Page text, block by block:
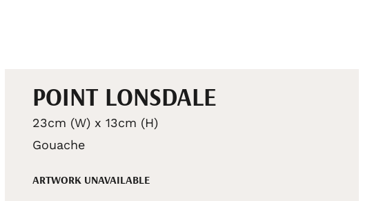
POINT LONSDALE
23cm (W) x 13cm (H)
Gouache
ARTWORK UNAVAILABLE